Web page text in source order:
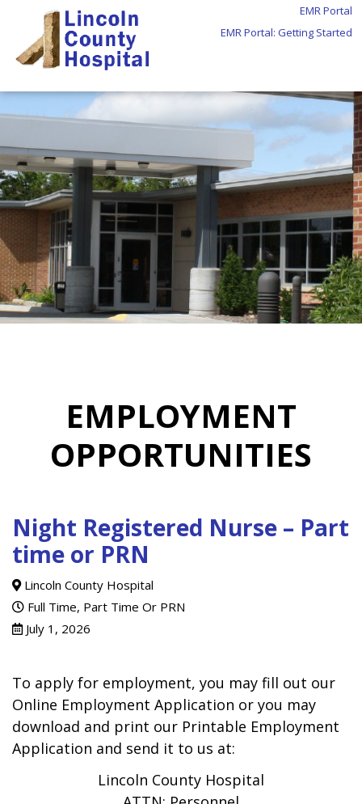
EMR Portal
EMR Portal: Getting Started
EMPLOYMENT
OPPORTUNITIES
Night Registered Nurse – Part
time or PRN
Lincoln County Hospital
Full Time, Part Time Or PRN
July 1, 2026
To apply for employment, you may fill out our
Online Employment Application or you may
download and print our Printable Employment
Application and send it to us at:
Lincoln County Hospital